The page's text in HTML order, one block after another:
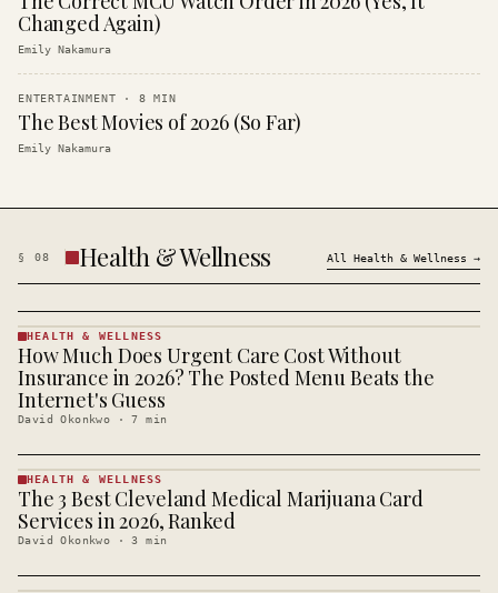
Changed Again)
Emily Nakamura
ENTERTAINMENT · 8 MIN
The Best Movies of 2026 (So Far)
Emily Nakamura
§ 08 Health & Wellness All Health & Wellness →
HEALTH &
· KINJA
HEALTH & WELLNESS
How Much Does Urgent Care Cost Without
Insurance in 2026? The Posted Menu Beats the
Internet's Guess
David Okonkwo ·7 min
HEALTH &
WELLNESS
· KINJA
HEALTH & WELLNESS
The 3 Best Cleveland Medical Marijuana Card
Services in 2026, Ranked
David Okonkwo ·3 min